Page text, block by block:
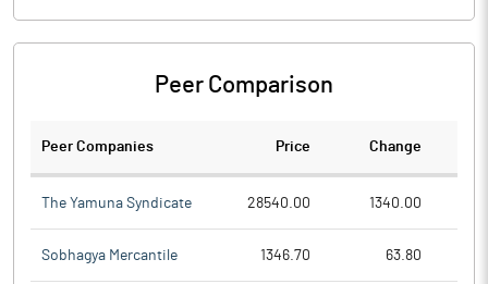
Peer Comparison
Peer Companies Price Change
The Yamuna Syndicate 28540.00 1340.00
Sobhagya Mercantile 1346.70 63.80